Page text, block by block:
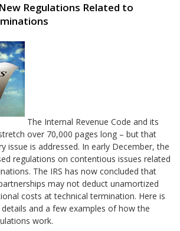
Regulations Related to
The Internal Revenue Code and its
over 70,000 pages long – but that
issue is addressed. In early December, the
regulations on contentious issues related
The IRS has now concluded that
may not deduct unamortized
costs at technical termination. Here is
and a few examples of how the
work.